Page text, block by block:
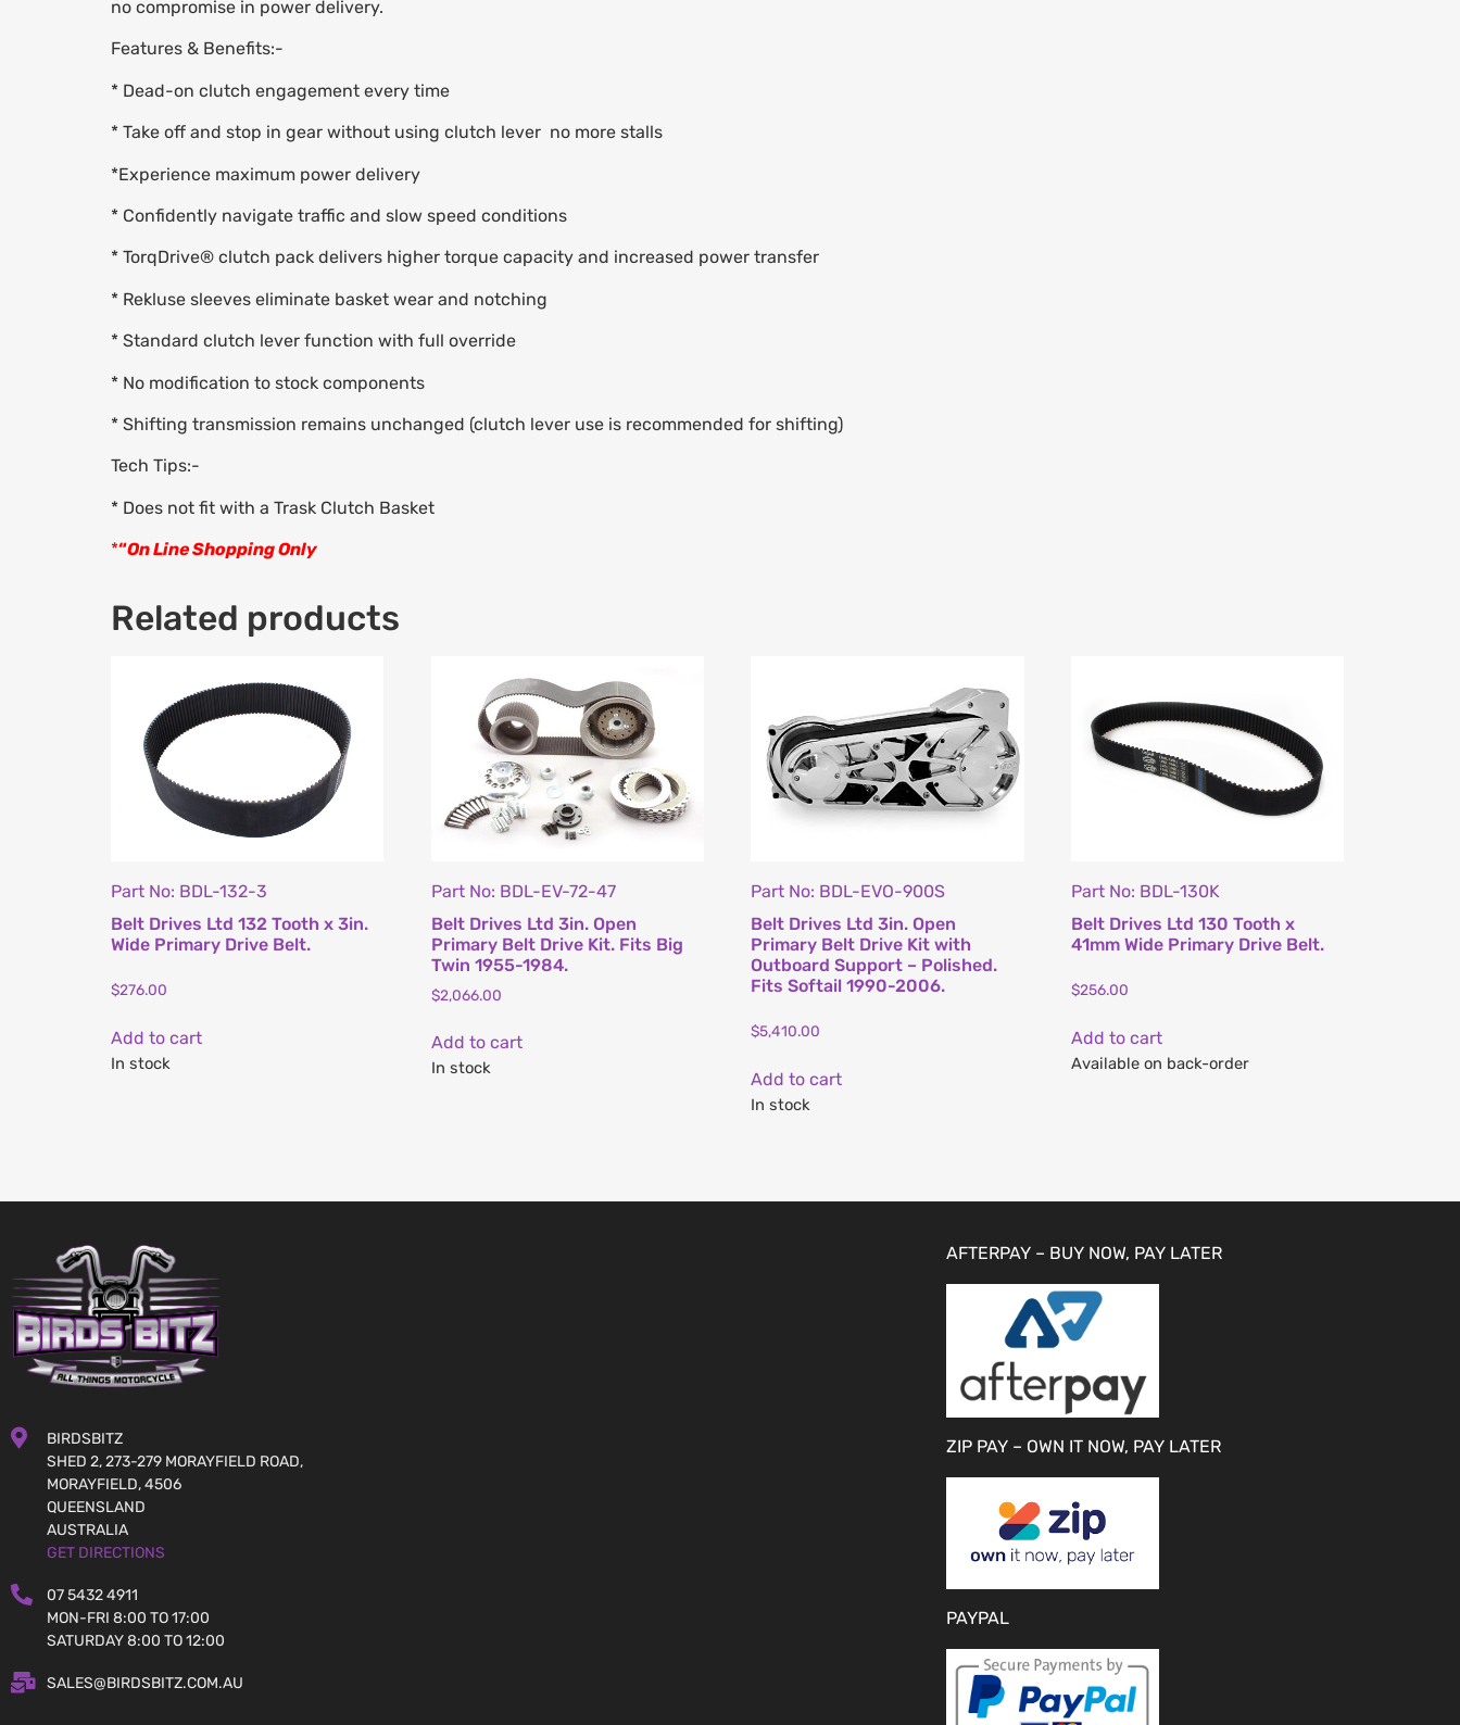
no compromise in power delivery.
Features & Benefits:-
* Dead-on clutch engagement every time
* Take off and stop in gear without using clutch lever  no more stalls
*Experience maximum power delivery
* Confidently navigate traffic and slow speed conditions
* TorqDrive® clutch pack delivers higher torque capacity and increased power transfer
* Rekluse sleeves eliminate basket wear and notching
* Standard clutch lever function with full override
* No modification to stock components
* Shifting transmission remains unchanged (clutch lever use is recommended for shifting)
Tech Tips:-
* Does not fit with a Trask Clutch Basket
*“On Line Shopping Only
Related products
Part No: BDL-132-3
Belt Drives Ltd 132 Tooth x 3in.
Wide Primary Drive Belt.
$276.00
Add to cart
In stock
Part No: BDL-EV-72-47
Belt Drives Ltd 3in. Open
Primary Belt Drive Kit. Fits Big
Twin 1955-1984.
$2,066.00
Add to cart
In stock
Part No: BDL-EVO-900S
Belt Drives Ltd 3in. Open
Primary Belt Drive Kit with
Outboard Support – Polished.
Fits Softail 1990-2006.
$5,410.00
Add to cart
In stock
Part No: BDL-130K
Belt Drives Ltd 130 Tooth x
41mm Wide Primary Drive Belt.
$256.00
Add to cart
Available on back-order
BIRDSBITZ
SHED 2, 273-279 MORAYFIELD ROAD,
MORAYFIELD, 4506
QUEENSLAND
AUSTRALIA
GET DIRECTIONS
07 5432 4911
MON-FRI 8:00 TO 17:00
SATURDAY 8:00 TO 12:00
SALES@BIRDSBITZ.COM.AU
AFTERPAY – BUY NOW, PAY LATER
ZIP PAY – OWN IT NOW, PAY LATER
PAYPAL